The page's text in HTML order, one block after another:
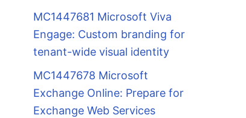
MC1447681 Microsoft Viva
Engage: Custom branding for
tenant-wide visual identity
MC1447678 Microsoft
Exchange Online: Prepare for
Exchange Web Services